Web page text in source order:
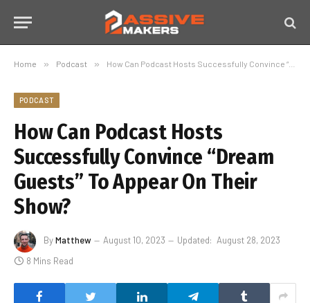
Home » Podcast » How Can Podcast Hosts Successfully Convince “Dream Guests” To Appear On Their Show?
PODCAST
How Can Podcast Hosts
Successfully Convince “Dream
Guests” To Appear On Their
Show?
ByMatthew August 10, 2023 Updated: August 28, 2023
8 Mins Read